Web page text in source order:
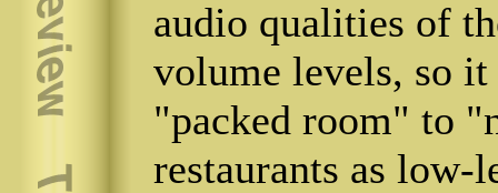
audio qualities of
volume levels, so
"packed room" to
restaurants as